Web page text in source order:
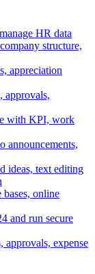
HR data
structure,
appreciation
approvals,
with KPI, work
announcements,
ideas, text editing
online
and run secure
approvals, expense